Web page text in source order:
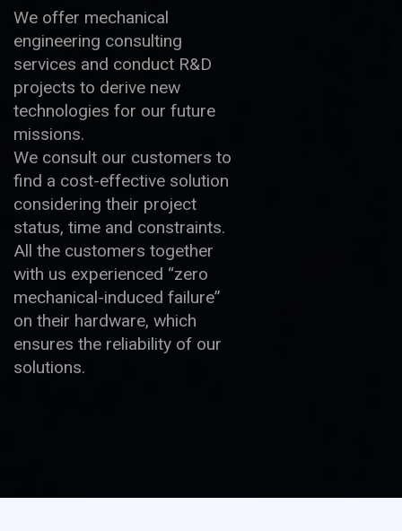
We offer mechanical
engineering consulting
services and conduct R&D
projects to derive new
technologies for our future
missions.
We consult our customers to
find a cost-effective solution
considering their project
status, time and constraints.
All the customers together
with us experienced “zero
mechanical-induced failure”
on their hardware, which
ensures the reliability of our
solutions.